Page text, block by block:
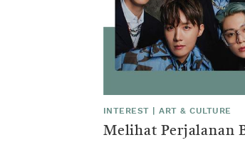
INTEREST |ART & CULTURE
Melihat Perjalanan